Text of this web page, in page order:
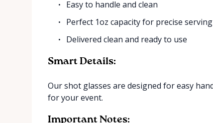
Easy to handle and clean
Perfect 1oz capacity for precise serving
Delivered clean and ready to use
Smart Details:
Our shot glasses are designed for easy
for your event.
Important Notes: